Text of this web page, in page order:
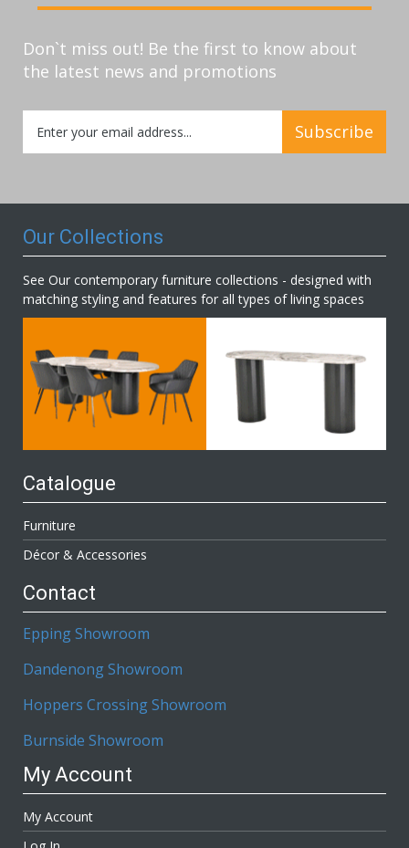
Don`t miss out! Be the first to know about
the latest news and promotions
Up
for
Subscribe
Our Collections
See Our contemporary furniture collections - designed with
matching styling and features for all types of living spaces
Catalogue
Furniture
Décor & Accessories
Contact
Epping Showroom
Dandenong Showroom
Hoppers Crossing Showroom
Burnside Showroom
My Account
My Account